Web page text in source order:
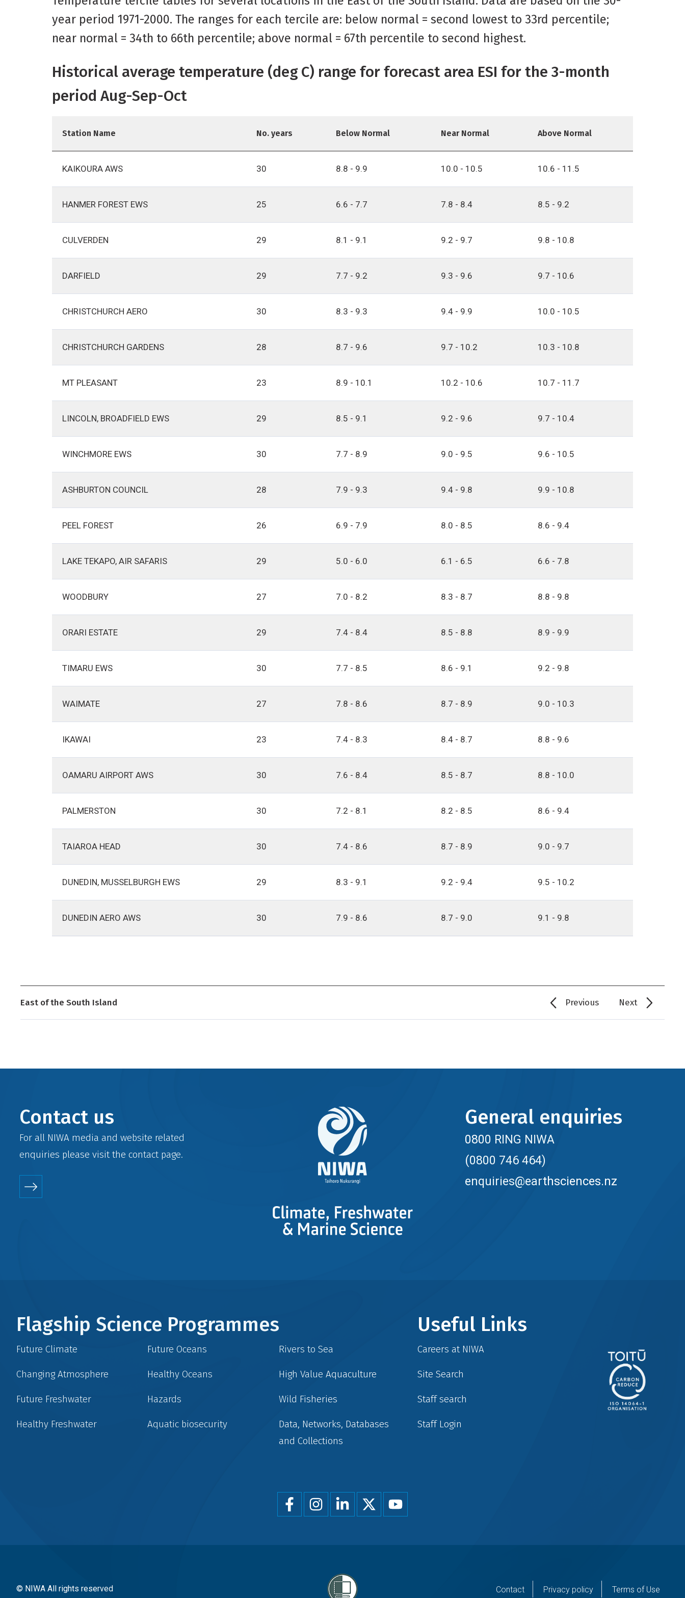
year period 1971-2000. The ranges for each tercile are: below normal = second lowest to 33rd percentile;
near normal = 34th to 66th percentile; above normal = 67th percentile to second highest.
Historical average temperature (deg C) range for forecast area ESI for the 3-month
period Aug-Sep-Oct
Station Name No. years Below Normal Near Normal Above Normal
KAIKOURA AWS 30 8.8 - 9.9 10.0 - 10.5 10.6 - 11.5
HANMER FOREST EWS 25 6.6 - 7.7 7.8 - 8.4 8.5 - 9.2
CULVERDEN 29 8.1 - 9.1 9.2 - 9.7 9.8 - 10.8
DARFIELD 29 7.7 - 9.2 9.3 - 9.6 9.7 - 10.6
CHRISTCHURCH AERO 30 8.3 - 9.3 9.4 - 9.9 10.0 - 10.5
CHRISTCHURCH GARDENS 28 8.7 - 9.6 9.7 - 10.2 10.3 - 10.8
MT PLEASANT 23 8.9 - 10.1 10.2 - 10.6 10.7 - 11.7
LINCOLN, BROADFIELD EWS 29 8.5 - 9.1 9.2 - 9.6 9.7 - 10.4
WINCHMORE EWS 30 7.7 - 8.9 9.0 - 9.5 9.6 - 10.5
ASHBURTON COUNCIL 28 7.9 - 9.3 9.4 - 9.8 9.9 - 10.8
PEEL FOREST 26 6.9 - 7.9 8.0 - 8.5 8.6 - 9.4
LAKE TEKAPO, AIR SAFARIS 29 5.0 - 6.0 6.1 - 6.5 6.6 - 7.8
WOODBURY 27 7.0 - 8.2 8.3 - 8.7 8.8 - 9.8
ORARI ESTATE 29 7.4 - 8.4 8.5 - 8.8 8.9 - 9.9
TIMARU EWS 30 7.7 - 8.5 8.6 - 9.1 9.2 - 9.8
WAIMATE 27 7.8 - 8.6 8.7 - 8.9 9.0 - 10.3
IKAWAI 23 7.4 - 8.3 8.4 - 8.7 8.8 - 9.6
OAMARU AIRPORT AWS 30 7.6 - 8.4 8.5 - 8.7 8.8 - 10.0
PALMERSTON 30 7.2 - 8.1 8.2 - 8.5 8.6 - 9.4
TAIAROA HEAD 30 7.4 - 8.6 8.7 - 8.9 9.0 - 9.7
DUNEDIN, MUSSELBURGH EWS 29 8.3 - 9.1 9.2 - 9.4 9.5 - 10.2
DUNEDIN AERO AWS 30 7.9 - 8.6 8.7 - 9.0 9.1 - 9.8
East of the South Island Previous Next
Contact us
For all NIWA media and website related
enquiries please visit the contactpage.
General enquiries
0800 RING NIWA
(0800 746 464)
enquiries@earthsciences.nz
Flagship Science Programmes
Future Climate
Changing Atmosphere
Future Freshwater
Healthy Freshwater
Future Oceans
Healthy Oceans
Hazards
Aquatic biosecurity
Rivers to Sea
High Value Aquaculture
Wild Fisheries
Data, Networks, Databases
and Collections
Useful Links
Careers at NIWA
Site Search
Staff search
Staff Login
© NIWA All rights reserved Contact Privacy policy Terms of Use